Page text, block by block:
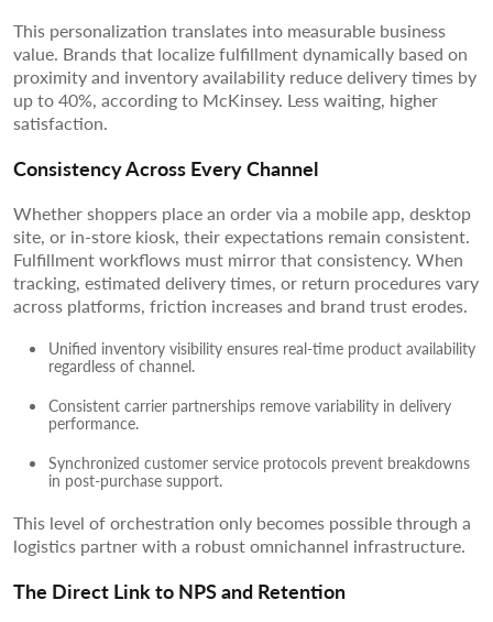
This personalization translates into measurable business
value. Brands that localize fulfillment dynamically based on
proximity and inventory availability reduce delivery times by
up to 40%, according to McKinsey. Less waiting, higher
satisfaction.
Consistency Across Every Channel
Whether shoppers place an order via a mobile app, desktop
site, or in-store kiosk, their expectations remain consistent.
Fulfillment workflows must mirror that consistency. When
tracking, estimated delivery times, or return procedures vary
across platforms, friction increases and brand trust erodes.
Unified inventory visibility ensures real-time product availability
regardless of channel.
Consistent carrier partnerships remove variability in delivery
performance.
Synchronized customer service protocols prevent breakdowns
in post-purchase support.
This level of orchestration only becomes possible through a
logistics partner with a robust omnichannel infrastructure.
The Direct Link to NPS and Retention